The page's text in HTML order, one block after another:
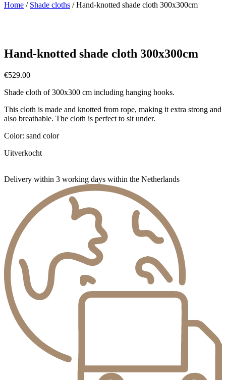
Home / Shade cloths / Hand-knotted shade cloth 300x300cm
Hand-knotted shade cloth 300x300cm
€529.00
Shade cloth of 300x300 cm including hanging hooks.
This cloth is made and knotted from rope, making it extra strong and
also breathable. The cloth is perfect to sit under.
Color: sand color
Uitverkocht
Delivery within 3 working days within the Netherlands